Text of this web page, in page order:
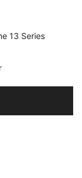
13 Series